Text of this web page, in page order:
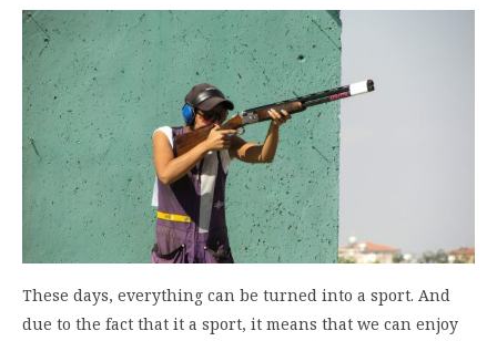
These days, everything can be turned into a sport. And
due to the fact that it a sport, it means that we can enjoy